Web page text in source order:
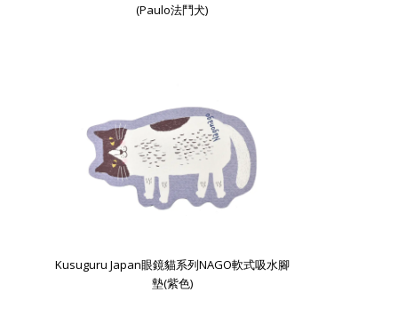
(Paulo法鬥犬)
Kusuguru Japan眼鏡貓系列NAGO軟式吸水腳
墊(紫色)